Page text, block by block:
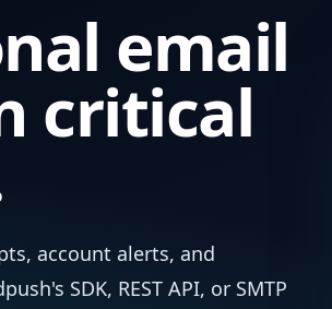
email
critical
account alerts, and
SDK, REST API, or SMTP